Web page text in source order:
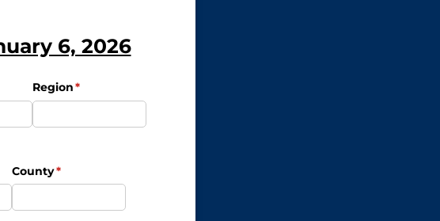
6, 2026
Region*
(required)
County*
(required)